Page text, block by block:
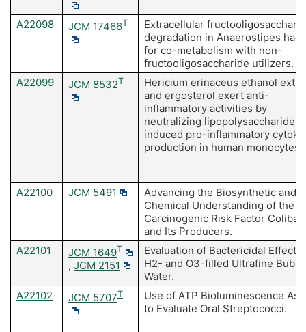
A22098 JCM 17466T
Extracellular
degradation in Anaerostipes
for co-metabolism with non-
fructooligosaccharide utilizers.
A22099
JCM 8532T
Hericium erinaceus ethanol
and ergosterol exert anti-
inflammatory activities by
neutralizing lipopolysaccharide-
induced pro-inflammatory
production in human monocytes.
A22100 JCM 5491
Advancing the Biosynthetic and
Chemical Understanding of the
Carcinogenic Risk Factor
and Its Producers.
A22101
JCM 1649T
, JCM 2151
Evaluation of Bactericidal Effects
H2- and O3-filled Ultrafine
Water.
A22102
JCM 5707T
Use of ATP Bioluminescence
to Evaluate Oral Streptococci.